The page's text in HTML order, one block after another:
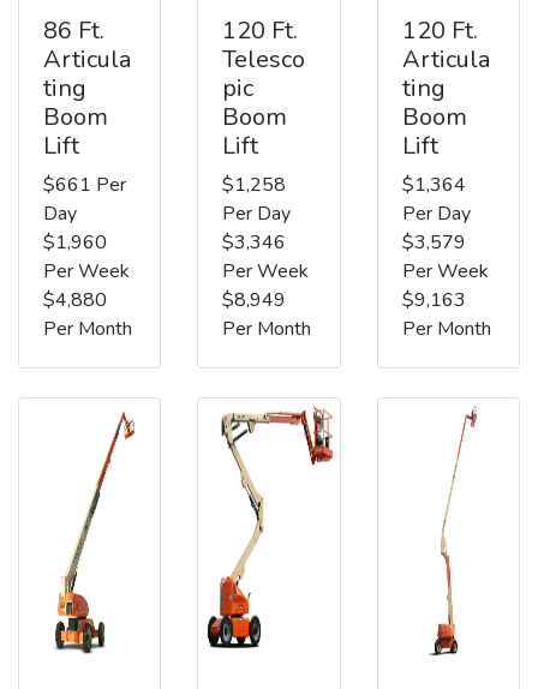
86 Ft.
Articula
ting
Boom
Lift
$661 Per
Day
$1,960
Per Week
$4,880
Per Month
120 Ft.
Telesco
pic
Boom
Lift
$1,258
Per Day
$3,346
Per Week
$8,949
Per Month
120 Ft.
Articula
ting
Boom
Lift
$1,364
Per Day
$3,579
Per Week
$9,163
Per Month